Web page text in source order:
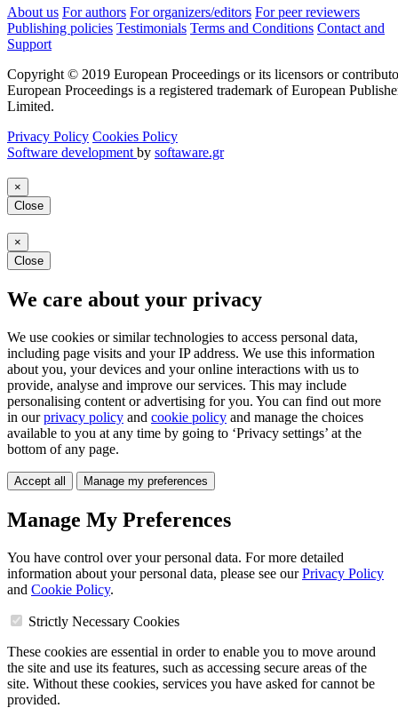
About us For authors For organizers/editors For peer reviewers
Publishing policies Testimonials Terms and Conditions Contact and
Support
Copyright © 2019 European Proceedings or its licensors or
European Proceedings is a registered trademark of European
Limited.
Privacy Policy Cookies Policy
Software development by softaware.gr
×
Close
×
Close
We care about your privacy
We use cookies or similar technologies to access personal data,
including page visits and your IP address. We use this information
about you, your devices and your online interactions with us to
provide, analyse and improve our services. This may include
personalising content or advertising for you. You can find out more
in ourprivacy policy and cookie policy and manage the choices
available to you at any time by going to ‘Privacy settings’ at the
bottom of any page.
Accept all Manage my preferences
Manage My Preferences
You have control over your personal data. For more detailed
information about your personal data, please see ourPrivacy Policy
and Cookie Policy.
Strictly Necessary Cookies
These cookies are essential in order to enable you to move around
the site and use its features, such as accessing secure areas of the
site. Without these cookies, services you have asked for cannot be
provided.